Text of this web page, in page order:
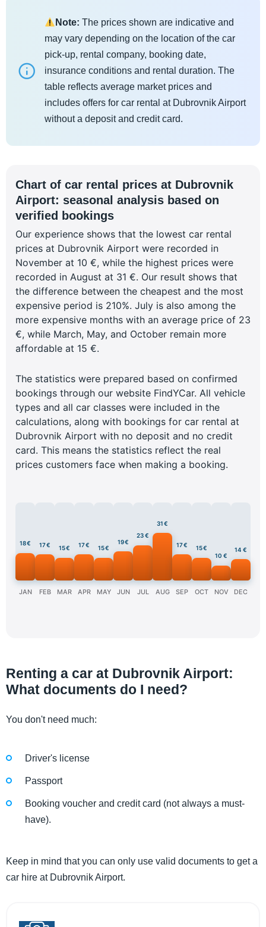
Note: The prices shown are indicative and
may vary depending on the location of the car
pick-up, rental company, booking date,
insurance conditions and rental duration. The
table reflects average market prices and
includes offers for car rental at Dubrovnik Airport
without a deposit and credit card.
Chart of car rental prices at Dubrovnik
Airport: seasonal analysis based on
verified bookings
Our experience shows that the lowest car rental
prices at Dubrovnik Airport were recorded in
November at 10 €, while the highest prices were
recorded in August at 31 €. Our result shows that
the difference between the cheapest and the most
expensive period is 210%. July is also among the
more expensive months with an average price of 23
€, while March, May, and October remain more
affordable at 15 €.
The statistics were prepared based on confirmed
bookings through our website FindYCar. All vehicle
types and all car classes were included in the
calculations, along with bookings for car rental at
Dubrovnik Airport with no deposit and no credit
card. This means the statistics reflect the real
prices customers face when making a booking.
18 €
JAN
17 €
FEB
15 €
MAR
17 €
APR
15 €
MAY
19 €
JUN
23 €
JUL
31 €
AUG
17 €
SEP
15 €
OCT
10 €
NOV
14 €
DEC
Renting a car at Dubrovnik Airport:
What documents do I need?
You don't need much:
Driver's license
Passport
Booking voucher and credit card (not always a must-
have).
Keep in mind that you can only use valid documents to get a
car hire at Dubrovnik Airport.